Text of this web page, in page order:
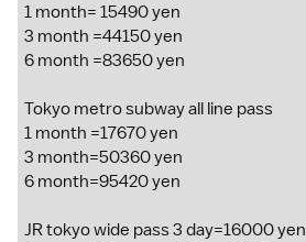
1 month= 15490 yen
3 month =44150 yen
6 month =83650 yen
Tokyo metro subway all line pass
1 month =17670 yen
3 month=50360 yen
6 month=95420 yen
JR tokyo wide pass 3 day=16000 yen